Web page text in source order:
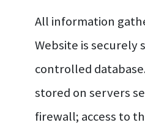
All information
Website is securely
controlled
stored on servers
firewall; access to